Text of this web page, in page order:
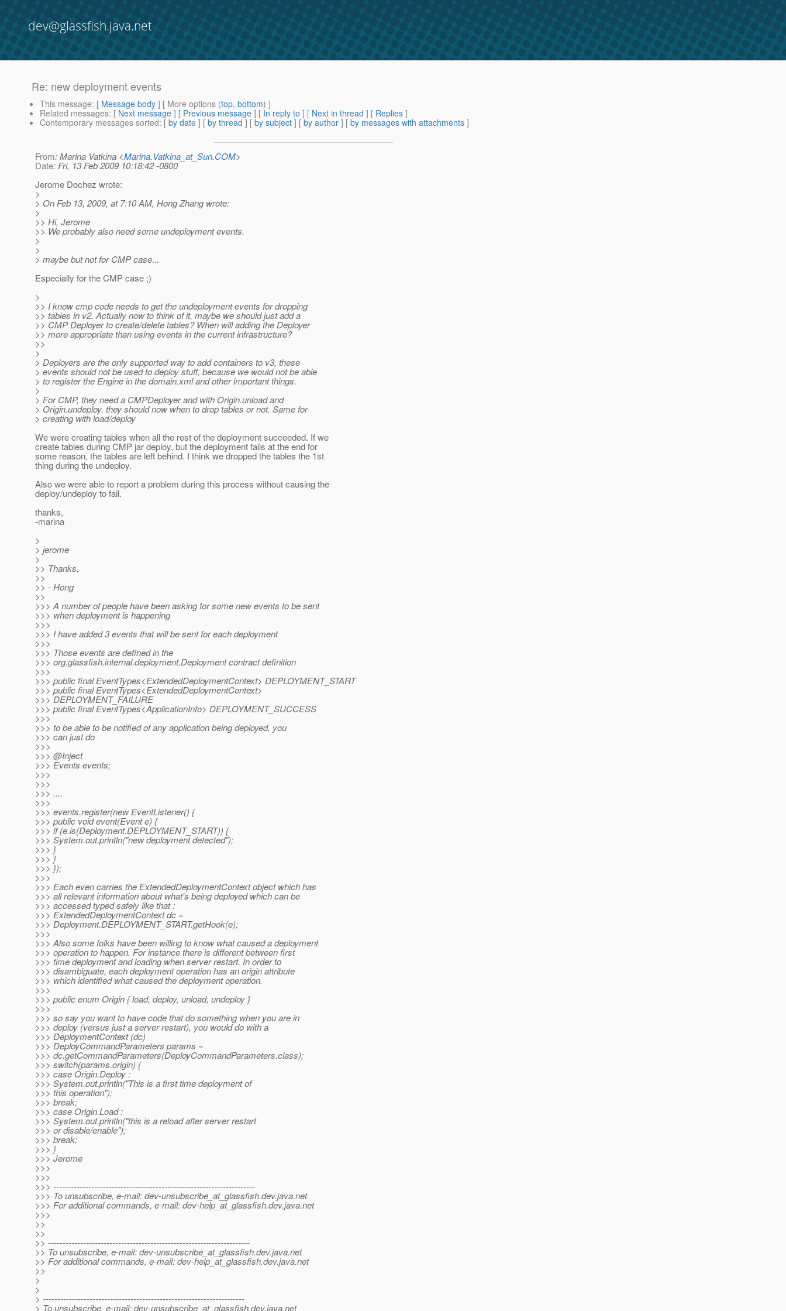
dev@glassfish.java.net
Re: new deployment events
This message: [ Message body ] [ More options (top, bottom) ]
Related messages: [ Next message ] [ Previous message ] [ In reply to ] [ Next in thread ] [ Replies ]
Contemporary messages sorted: [ by date ] [ by thread ] [ by subject ] [ by author ] [ by messages with attachments ]
From: Marina Vatkina <Marina.Vatkina_at_Sun.COM>
Date: Fri, 13 Feb 2009 10:18:42 -0800
Jerome Dochez wrote:
>
> On Feb 13, 2009, at 7:10 AM, Hong Zhang wrote:
>
>> Hi, Jerome
>> We probably also need some undeployment events.
>
>
> maybe but not for CMP case...
Especially for the CMP case ;)
>
>> I know cmp code needs to get the undeployment events for dropping
>> tables in v2. Actually now to think of it, maybe we should just add a
>> CMP Deployer to create/delete tables? When will adding the Deployer
>> more appropriate than using events in the current infrastructure?
>>
>
> Deployers are the only supported way to add containers to v3, these
> events should not be used to deploy stuff, because we would not be able
> to register the Engine in the domain.xml and other important things.
>
> For CMP, they need a CMPDeployer and with Origin.unload and
> Origin.undeploy. they should now when to drop tables or not. Same for
> creating with load/deploy
We were creating tables when all the rest of the deployment succeeded. If we
create tables during CMP jar deploy, but the deployment fails at the end for
some reason, the tables are left behind. I think we dropped the tables the 1st
thing during the undeploy.
Also we were able to report a problem during this process without causing the
deploy/undeploy to fail.
thanks,
-marina
>
> jerome
>
>> Thanks,
>>
>> - Hong
>>
>>> A number of people have been asking for some new events to be sent
>>> when deployment is happening
>>>
>>> I have added 3 events that will be sent for each deployment
>>>
>>> Those events are defined in the
>>> org.glassfish.internal.deployment.Deployment contract definition
>>>
>>> public final EventTypes<ExtendedDeploymentContext> DEPLOYMENT_START
>>> public final EventTypes<ExtendedDeploymentContext>
>>> DEPLOYMENT_FAILURE
>>> public final EventTypes<ApplicationInfo> DEPLOYMENT_SUCCESS
>>>
>>> to be able to be notified of any application being deployed, you
>>> can just do
>>>
>>> @Inject
>>> Events events;
>>>
>>>
>>> ....
>>>
>>> events.register(new EventListener() {
>>> public void event(Event e) {
>>> if (e.is(Deployment.DEPLOYMENT_START)) {
>>> System.out.println("new deployment detected");
>>> }
>>> }
>>> });
>>>
>>> Each even carries the ExtendedDeploymentContext object which has
>>> all relevant information about what's being deployed which can be
>>> accessed typed safely like that :
>>> ExtendedDeploymentContext dc =
>>> Deployment.DEPLOYMENT_START.getHook(e);
>>>
>>> Also some folks have been willing to know what caused a deployment
>>> operation to happen. For instance there is different between first
>>> time deployment and loading when server restart. In order to
>>> disambiguate, each deployment operation has an origin attribute
>>> which identified what caused the deployment operation.
>>>
>>> public enum Origin { load, deploy, unload, undeploy }
>>>
>>> so say you want to have code that do something when you are in
>>> deploy (versus just a server restart), you would do with a
>>> DeploymentContext (dc)
>>> DeployCommandParameters params =
>>> dc.getCommandParameters(DeployCommandParameters.class);
>>> switch(params.origin) {
>>> case Origin.Deploy :
>>> System.out.println("This is a first time deployment of
>>> this operation");
>>> break;
>>> case Origin.Load :
>>> System.out.println("this is a reload after server restart
>>> or disable/enable");
>>> break;
>>> }
>>> Jerome
>>>
>>>
>>> ---------------------------------------------------------------------
>>> To unsubscribe, e-mail: dev-unsubscribe_at_glassfish.dev.java.net
>>> For additional commands, e-mail: dev-help_at_glassfish.dev.java.net
>>>
>>
>>
>> ---------------------------------------------------------------------
>> To unsubscribe, e-mail: dev-unsubscribe_at_glassfish.dev.java.net
>> For additional commands, e-mail: dev-help_at_glassfish.dev.java.net
>>
>
>
> ---------------------------------------------------------------------
> To unsubscribe, e-mail: dev-unsubscribe_at_glassfish.dev.java.net